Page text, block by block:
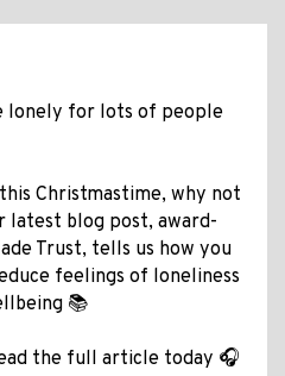
lonely for lots of people
Christmastime, why not
latest blog post, award-
Trust, tells us how you
feelings of loneliness
📚
the full article today 🎧